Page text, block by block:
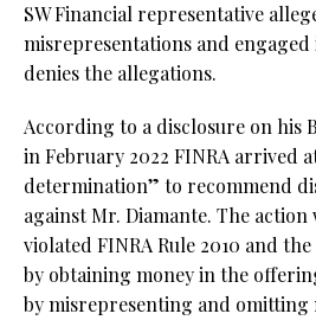
SW Financial representative
misrepresentations and
denies the allegations.
According to a disclosure on his
in February 2022 FINRA arrived
determination” to recommend
against Mr. Diamante. The
violated FINRA Rule 2010 and the
by obtaining money in the
by misrepresenting and omitting